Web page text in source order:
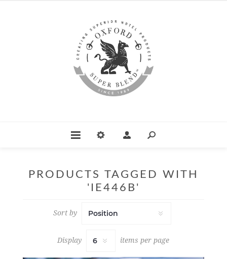
PRODUCTS TAGGED WITH
'IE446B'
Sort by
Display items per page